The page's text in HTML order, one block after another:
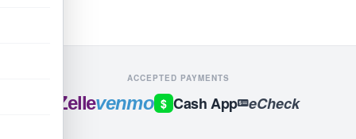
ACCEPTED PAYMENTS
Zellevenmo $ Cash App eCheck